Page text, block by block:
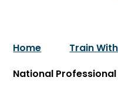
Home
Train
National